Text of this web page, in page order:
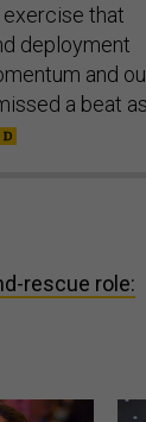
that
deployment
and
a beat as
rescue role: